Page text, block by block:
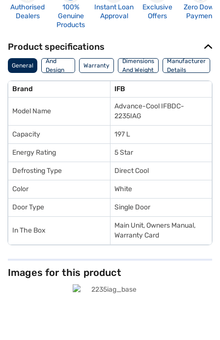
Authorised
Dealers
100%
Genuine
Products
Instant Loan
Approval
Exclusive
Offers
Zero Down
Payment
Product specifications
General
Body
And
Design
Features
Warranty
Dimensions
And Weight
Manufacturer
Details
Brand IFB
Model Name
Advance-Cool IFBDC-
2235IAG
Capacity 197 L
Energy Rating 5 Star
Defrosting Type Direct Cool
Color White
Door Type Single Door
In The Box
Main Unit, Owners Manual,
Warranty Card
Images for this product